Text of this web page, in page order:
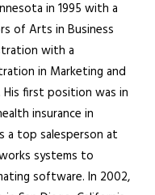
in 1995 with a
of Arts in Business
with a
in Marketing and
His first position was in
insurance in
a top salesperson at
systems to
software. In 2002,